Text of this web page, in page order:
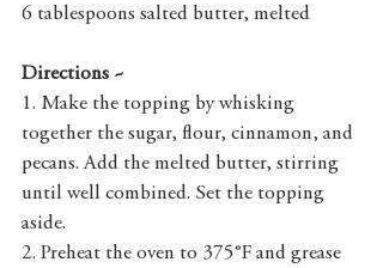
6 tablespoons salted butter, melted
Directions ~
1. Make the topping by whisking
together the sugar, flour, cinnamon, and
pecans. Add the melted butter, stirring
until well combined. Set the topping
aside.
2. Preheat the oven to 375°F and grease